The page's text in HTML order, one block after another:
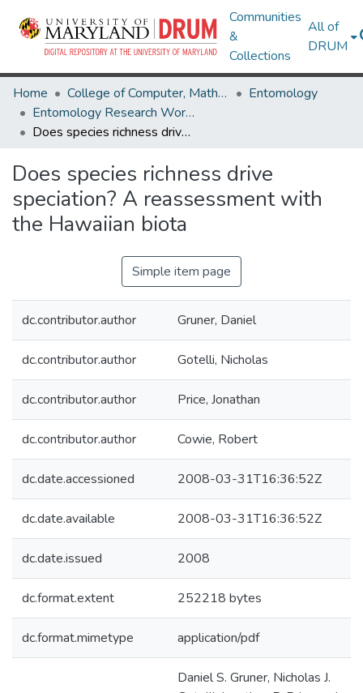
Communities
&
Collections
All of
DRUM
Home College of Computer, Mathematical & Natural Sciences
Entomology
Entomology Research Works
Does species richness drive speciation? A reassessment with the Hawaiian biota
Does species richness drive
speciation? A reassessment with
the Hawaiian biota
Simple item page
dc.contributor.author Gruner, Daniel
dc.contributor.author Gotelli, Nicholas
dc.contributor.author Price, Jonathan
dc.contributor.author Cowie, Robert
dc.date.accessioned 2008-03-31T16:36:52Z
dc.date.available 2008-03-31T16:36:52Z
dc.date.issued 2008
dc.format.extent 252218 bytes
dc.format.mimetype application/pdf
Daniel S. Gruner, Nicholas J.